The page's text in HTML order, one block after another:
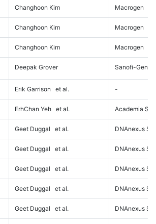
Changhoon Kim Macrogen
Changhoon Kim Macrogen
Changhoon Kim Macrogen
Deepak Grover Sanofi-
Erik Garrison et al. -
ErhChan Yeh et al. Academia
Geet Duggal et al. DNAnexus
Geet Duggal et al. DNAnexus
Geet Duggal et al. DNAnexus
Geet Duggal et al. DNAnexus
Geet Duggal et al. DNAnexus